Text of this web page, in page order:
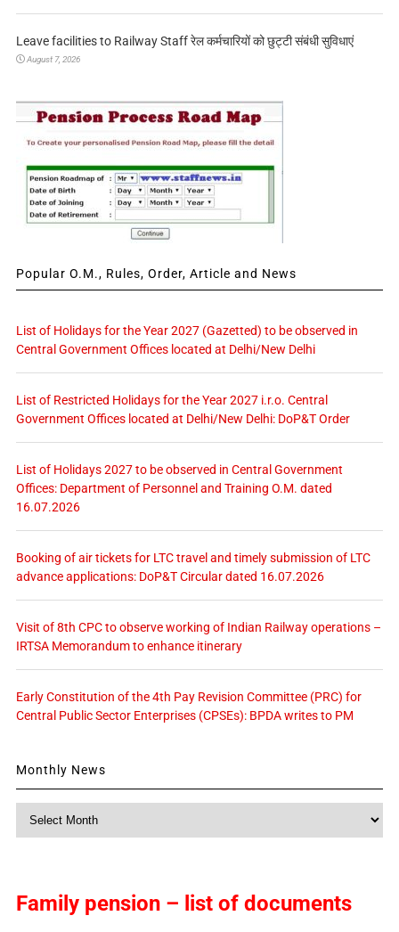
Leave facilities to Railway Staff रेल कर्मचारियों को छुट्टी संबंधी सुविधाएं
August 7, 2026
Popular O.M., Rules, Order, Article and News
List of Holidays for the Year 2027 (Gazetted) to be observed in
Central Government Offices located at Delhi/New Delhi
List of Restricted Holidays for the Year 2027 i.r.o. Central
Government Offices located at Delhi/New Delhi: DoP&T Order
List of Holidays 2027 to be observed in Central Government
Offices: Department of Personnel and Training O.M. dated
16.07.2026
Booking of air tickets for LTC travel and timely submission of LTC
advance applications: DoP&T Circular dated 16.07.2026
Visit of 8th CPC to observe working of Indian Railway operations –
IRTSA Memorandum to enhance itinerary
Early Constitution of the 4th Pay Revision Committee (PRC) for
Central Public Sector Enterprises (CPSEs): BPDA writes to PM
Monthly News
Family pension – list of documents